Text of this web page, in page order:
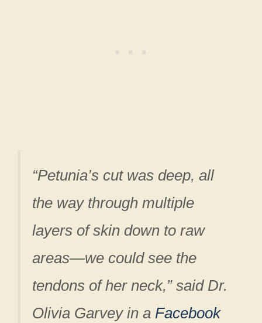
“Petunia’s cut was deep, all
the way through multiple
layers of skin down to raw
areas—we could see the
tendons of her neck,” said Dr.
Olivia Garvey in a Facebook